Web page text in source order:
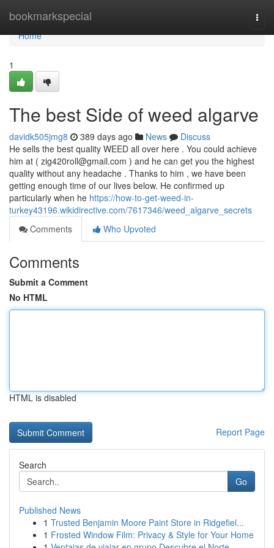
bookmarkspecial
Home
Home
1
The best Side of weed algarve
davidk505jmg8 389 days ago News
Discuss
He sells the best quality WEED all over here . You could achieve
him at ( zig420roll@gmail.com ) and he can get you the highest
quality without any headache . Thanks to him , we have been
getting enough time of our lives below. He confirmed up
particularly when he https://how-to-get-weed-in-
turkey43196.wikidirective.com/7617346/weed_algarve_secrets
Comments
Who Upvoted
Comments
Submit a Comment
No HTML
HTML is disabled
Report Page
Search
Go
Published News
1 Trusted Benjamin Moore Paint Store in Ridgefiel...
1 Frosted Window Film: Privacy & Style for Your Home